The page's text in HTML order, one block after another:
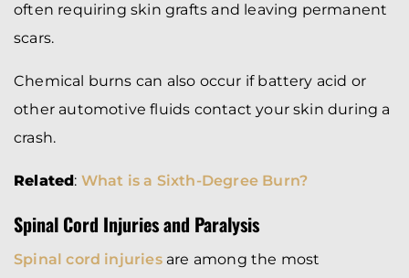
often requiring skin grafts and leaving permanent
scars.
Chemical burns can also occur if battery acid or
other automotive fluids contact your skin during a
crash.
Related: What is a Sixth-Degree Burn?
Spinal Cord Injuries and Paralysis
Spinal cord injuriesare among the most